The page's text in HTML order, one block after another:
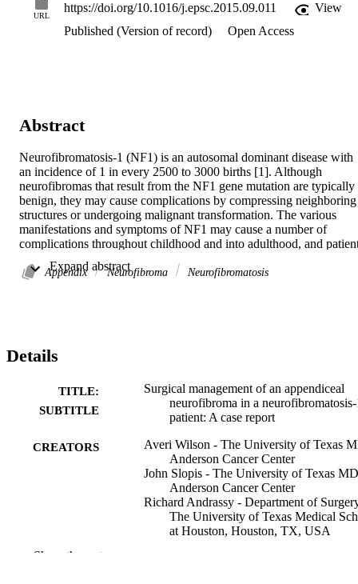
URL
https://doi.org/10.1016/j.epsc.2015.09.011
View
Published (Version of record)
Open Access
Abstract
Neurofibromatosis-1 (NF1) is an autosomal dominant disease with
an incidence of 1 in every 2500 to 3000 births [1]. Although
neurofibromas that result from the NF1 gene mutation are typically
benign, they may cause complications by compressing neighboring
structures or undergoing malignant transformation. The various
manifestations and symptoms of NF1 may cause a number of
complications throughout childhood and into adulthood, and
adult with a previous NF1 diagnosis presented with symptoms
and airway obstruction, create unique surgical risks for these
surgeons who may encounter NF1 patients.
•We present a Neurofibromatosis-1 patient with an appendiceal
neurofibroma.•Appendiceal neurofibromas are a rare manifestation
Neurofibromatosis-1 is surgical excision.•Neurofibromatosis-1
patients present with a unique set of surgical risk factors.
Appendix Neurofibroma Neurofibromatosis
Details
TITLE:
SUBTITLE
Surgical management of an appendiceal
neurofibroma in a
patient: A case report
CREATORS
Averi Wilson - The University of Texas
Anderson Cancer Center
John Slopis - The University of Texas MD
Anderson Cancer Center
Richard Andrassy - Department of
The University of Texas Medical
at Houston, Houston, TX, USA
Show the rest